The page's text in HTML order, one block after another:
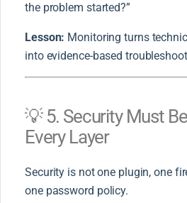
the problem started?”
Lesson: Monitoring turns
into evidence-based
💡 5. Security Must
Every Layer
Security is not one plugin, one
one password policy.